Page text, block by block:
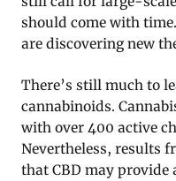
should come with
are discovering new
There’s still much to
cannabinoids.
with over 400 active
Nevertheless, results
that CBD may